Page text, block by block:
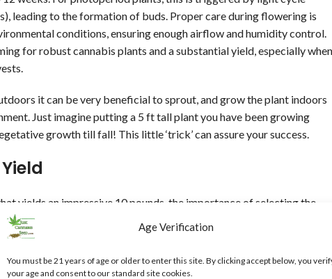
Age Verification
You must be 21 years of age or older to enter this site. By clicking accept below, you
your age and consent to our standard site cookies.
leading to the formation of buds. Proper care during flowering is
conditions, ensuring enough airflow and humidity control.
for robust cannabis plants and a substantial yield, especially when
it can be very beneficial to sprout, and grow the plant indoors
Just imagine putting a 5 ft tall plant you have been growing
growth till fall! This little ‘trick’ can assure your success.
yields an impressive 10 pounds, the importance of selecting the
of producing such large harvests, as autoflowering varieties
outdoors to achieve their full potential (size) due to the space
varying growth characteristics, flowering times, and, ultimately,
hybrids, each offering unique advantages depending on the desired